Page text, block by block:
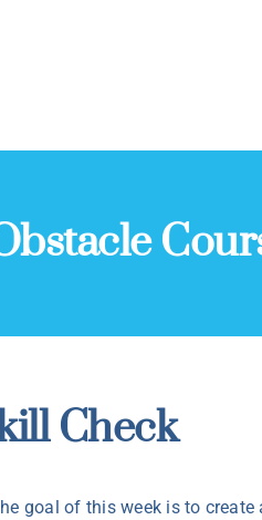
Check
goal of this week is to